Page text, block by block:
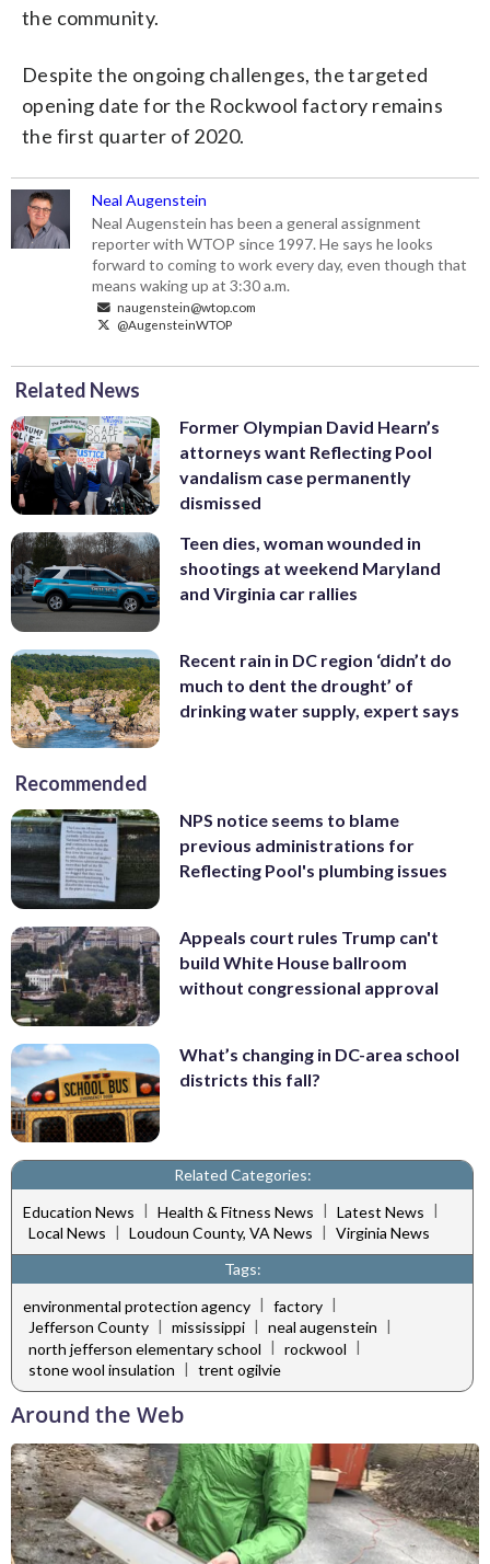
the community.
Despite the ongoing challenges, the targeted
opening date for the Rockwool factory remains
the first quarter of 2020.
Neal Augenstein
Neal Augenstein has been a general assignment
reporter with WTOP since 1997. He says he looks
forward to coming to work every day, even though that
means waking up at 3:30 a.m.
naugenstein@wtop.com
@AugensteinWTOP
Related News
Former Olympian David Hearn’s
attorneys want Reflecting Pool
vandalism case permanently
dismissed
Teen dies, woman wounded in
shootings at weekend Maryland
and Virginia car rallies
Recent rain in DC region ‘didn’t do
much to dent the drought’ of
drinking water supply, expert says
Recommended
NPS notice seems to blame
previous administrations for
Reflecting Pool's plumbing issues
Appeals court rules Trump can't
build White House ballroom
without congressional approval
What’s changing in DC-area school
districts this fall?
Related Categories:
Education News | Health & Fitness News | Latest News |
Local News | Loudoun County, VA News | Virginia News
Tags:
environmental protection agency | factory |
Jefferson County | mississippi | neal augenstein |
north jefferson elementary school | rockwool |
stone wool insulation | trent ogilvie
Around the Web